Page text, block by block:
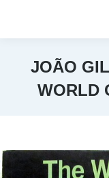
JOÃO
WORLD